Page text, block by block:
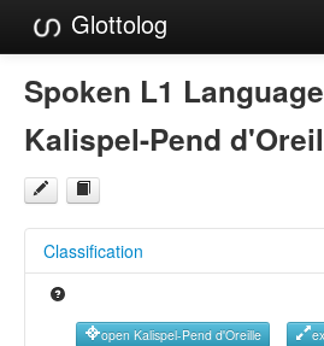
Glottolog
Languages
Families
Language Search
Reference Search
GlottoScope
Spoken L1
Kalispel-Pend
Classification
open Kalispel-Pend d'Oreille